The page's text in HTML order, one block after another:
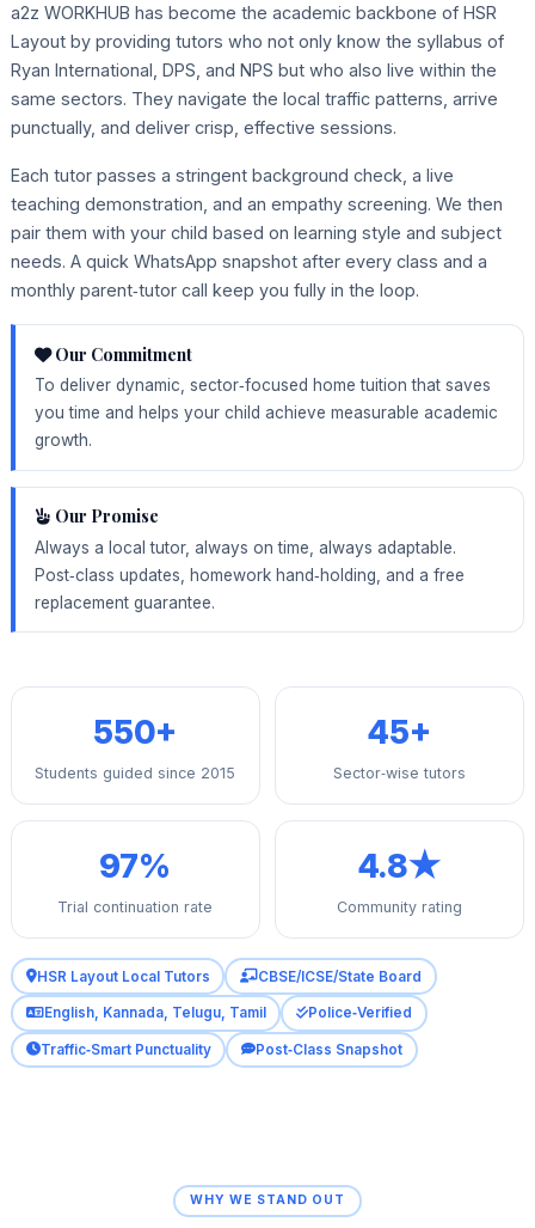
a2z WORKHUB has become the academic backbone of HSR
Layout by providing tutors who not only know the syllabus of
Ryan International, DPS, and NPS but who also live within the
same sectors. They navigate the local traffic patterns, arrive
punctually, and deliver crisp, effective sessions.
Each tutor passes a stringent background check, a live
teaching demonstration, and an empathy screening. We then
pair them with your child based on learning style and subject
needs. A quick WhatsApp snapshot after every class and a
monthly parent‑tutor call keep you fully in the loop.
Our Commitment
To deliver dynamic, sector‑focused home tuition that saves
you time and helps your child achieve measurable academic
growth.
Our Promise
Always a local tutor, always on time, always adaptable.
Post‑class updates, homework hand‑holding, and a free
replacement guarantee.
550+
Students guided since 2015
45+
Sector‑wise tutors
97%
Trial continuation rate
4.8★
Community rating
HSR Layout Local Tutors CBSE/ICSE/State Board
English, Kannada, Telugu, Tamil Police‑Verified
Traffic‑Smart Punctuality Post‑Class Snapshot
WHY WE STAND OUT